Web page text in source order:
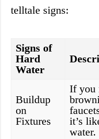
telltale signs:
Signs of
Hard
Water
Buildup
on
Fixtures
If you
it’s
water.